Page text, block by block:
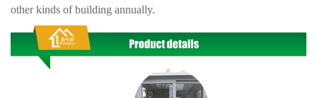
other kinds of building annually.